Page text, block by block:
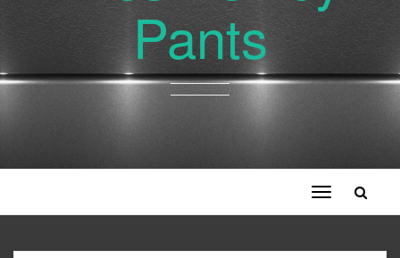
Pants
Toggle
navigation